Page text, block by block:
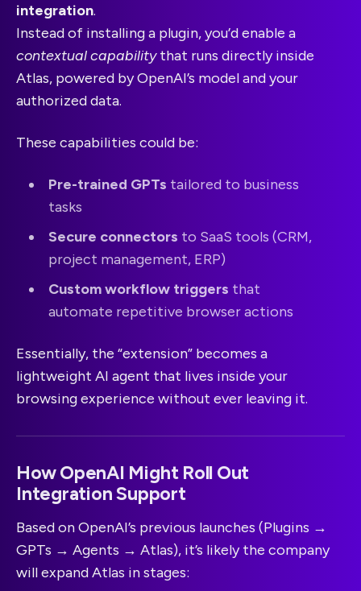
integration.
Instead of installing a plugin, you’d enable a
contextual capabilitythat runs directly inside
Atlas, powered by OpenAI’s model and your
authorized data.
These capabilities could be:
Pre-trained GPTs tailored to business
tasks
Secure connectors to SaaS tools (CRM,
project management, ERP)
Custom workflow triggers that
automate repetitive browser actions
Essentially, the “extension” becomes a
lightweight AI agent that lives inside your
browsing experience without ever leaving it.
How OpenAI Might Roll Out
Integration Support
Based on OpenAI’s previous launches (Plugins →
GPTs → Agents → Atlas), it’s likely the company
will expand Atlas in stages: